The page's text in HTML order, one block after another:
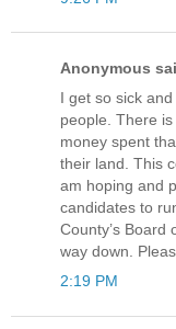
Anonymous
I get so sick
people. There
money spent
their land. This
am hoping and
candidates to
County’s Board
way down.
2:19 PM